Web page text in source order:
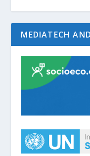
MEDIATECH